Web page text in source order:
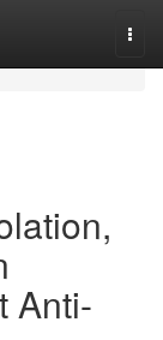
Anti-